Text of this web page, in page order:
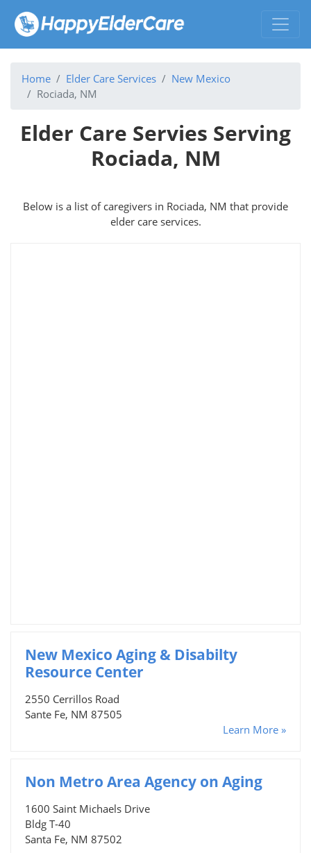
Home Elder Care Services
New Mexico
Rociada, NM
Elder Care Servies Serving
Rociada, NM
Below is a list of caregivers in Rociada, NM that provide
elder care services.
New Mexico Aging & Disabilty
Resource Center
2550 Cerrillos Road
Sante Fe, NM 87505
Learn More »
Non Metro Area Agency on Aging
1600 Saint Michaels Drive
Bldg T-40
Santa Fe, NM 87502